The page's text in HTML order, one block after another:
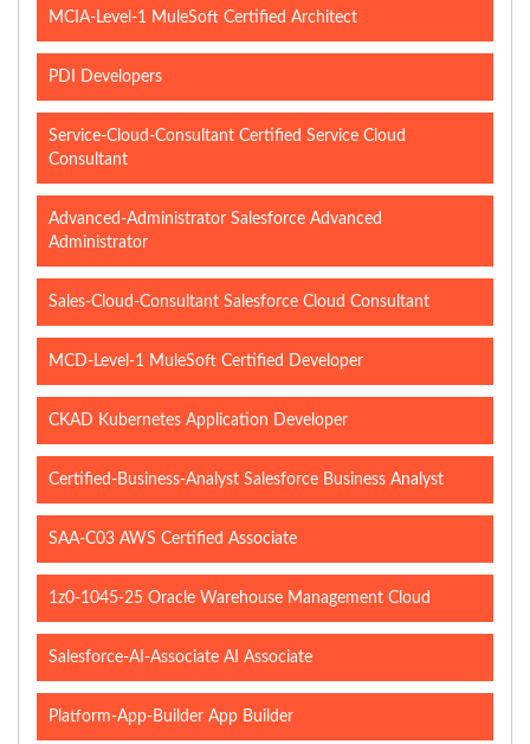
MCIA-Level-1 MuleSoft Certified Architect
PDI Developers
Service-Cloud-Consultant Certified Service Cloud
Consultant
Advanced-Administrator Salesforce Advanced
Administrator
Sales-Cloud-Consultant Salesforce Cloud Consultant
MCD-Level-1 MuleSoft Certified Developer
CKAD Kubernetes Application Developer
Certified-Business-Analyst Salesforce Business Analyst
SAA-C03 AWS Certified Associate
1z0-1045-25 Oracle Warehouse Management Cloud
Salesforce-AI-Associate AI Associate
Platform-App-Builder App Builder